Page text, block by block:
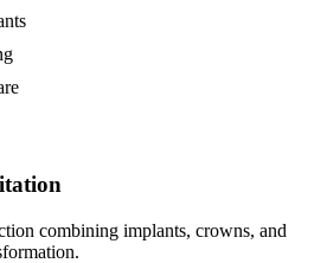
combining implants, crowns, and